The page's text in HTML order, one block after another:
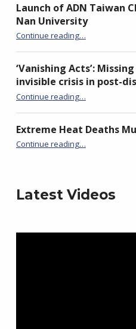
Launch of ADN Taiwan
Nan University
Continue reading“Launch of ADN Taiwan Chapter at National Chi Nan University”
…
‘Vanishing Acts’:
invisible crisis in post-
Continue reading“‘Vanishing Acts’: Missing women and girls as an invisible crisis in post-disaster landscapes”
…
Extreme Heat Deaths
Continue reading“Extreme Heat Deaths Must Be Avoided”
…
Latest Videos